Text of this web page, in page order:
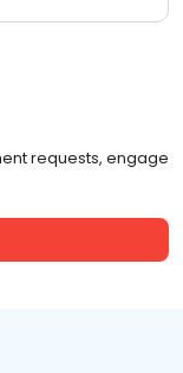
requests, engage